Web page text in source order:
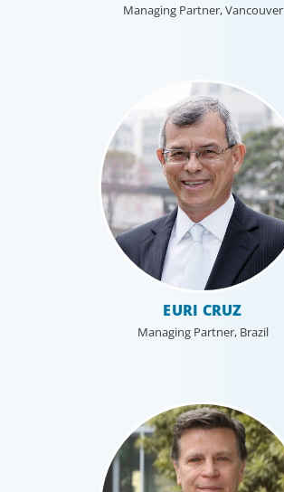
Managing Partner, Vancouver
EURI CRUZ
Managing Partner, Brazil